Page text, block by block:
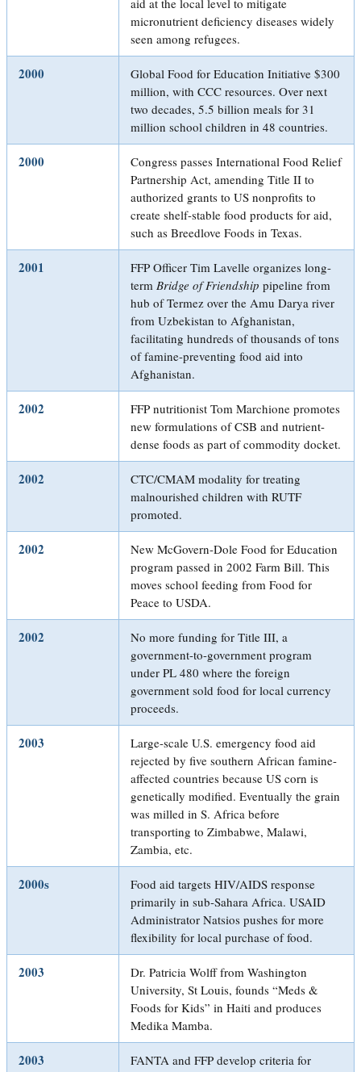
micronutrient deficiency diseases widely
seen among refugees.
2000
Global Food for Education Initiative $300
million, with CCC resources. Over next
two decades, 5.5 billion meals for 31
million school children in 48 countries.
2000
Congress passes International Food Relief
Partnership Act, amending Title II to
authorized grants to US nonprofits to
create shelf-stable food products for aid,
such as Breedlove Foods in Texas.
2001
FFP Officer Tim Lavelle organizes long-
term Bridge of Friendship pipeline from
hub of Termez over the Amu Darya river
from Uzbekistan to Afghanistan,
facilitating hundreds of thousands of tons
of famine-preventing food aid into
Afghanistan.
2002
FFP nutritionist Tom Marchione promotes
new formulations of CSB and nutrient-
dense foods as part of commodity docket.
2002
CTC/CMAM modality for treating
malnourished children with RUTF
promoted.
2002
New McGovern-Dole Food for Education
program passed in 2002 Farm Bill. This
moves school feeding from Food for
Peace to USDA.
2002
No more funding for Title III, a
government-to-government program
under PL 480 where the foreign
government sold food for local currency
proceeds.
2003
Large-scale U.S. emergency food aid
rejected by five southern African famine-
affected countries because US corn is
genetically modified. Eventually the grain
was milled in S. Africa before
transporting to Zimbabwe, Malawi,
Zambia, etc.
2000s
Food aid targets HIV/AIDS response
primarily in sub-Sahara Africa. USAID
Administrator Natsios pushes for more
flexibility for local purchase of food.
2003
Dr. Patricia Wolff from Washington
University, St Louis, founds “Meds &
Foods for Kids” in Haiti and produces
Medika Mamba.
2003
FANTA and FFP develop criteria for